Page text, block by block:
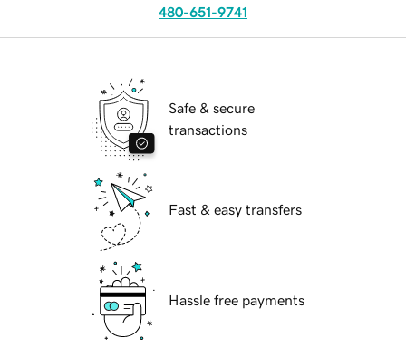
480-651-9741
Safe & secure
transactions
Fast & easy transfers
Hassle free payments